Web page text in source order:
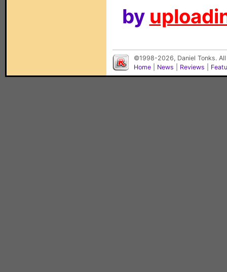
by
©1998-2026, Daniel Tonks.
Home
News Reviews